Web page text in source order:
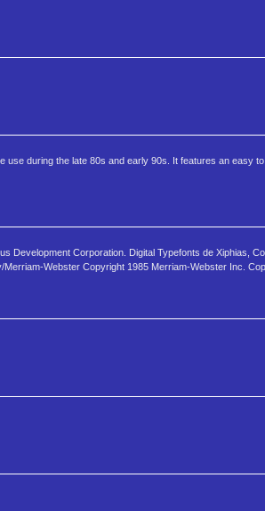
during the late 80s and early 90s. It features an easy
Development Corporation. Digital Typefonts de Xiphias,
Webster Copyright 1985 Merriam-Webster Inc.